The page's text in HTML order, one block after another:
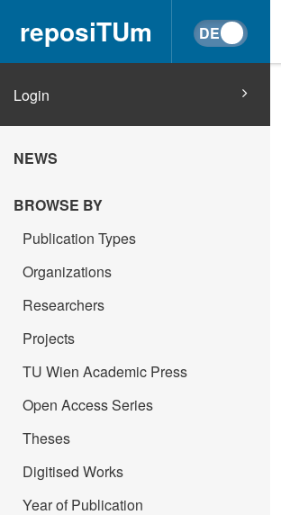
reposiTUm
Login
NEWS
BROWSE BY
Publication Types
Organizations
Researchers
Projects
TU Wien Academic Press
Open Access Series
Theses
Digitised Works
Year of Publication